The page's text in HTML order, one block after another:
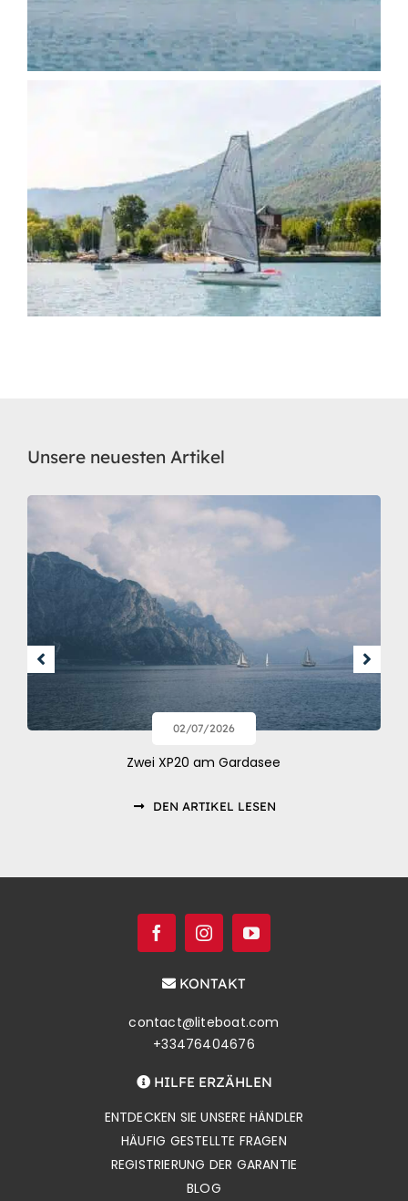
Unsere neuesten Artikel
02/07/2026
Zwei XP20 am Gardasee
DEN ARTIKEL LESEN
KONTAKT
contact@liteboat.com
+33476404676
HILFE ERZÄHLEN
ENTDECKEN SIE UNSERE HÄNDLER
HÄUFIG GESTELLTE FRAGEN
REGISTRIERUNG DER GARANTIE
BLOG